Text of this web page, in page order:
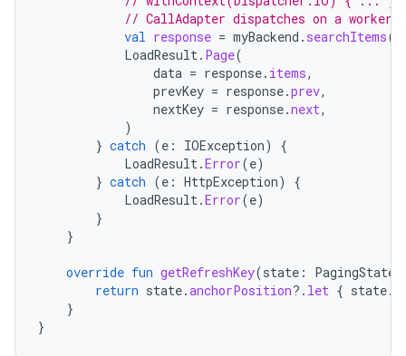
// CallAdapter dispatches on a worker
val response = myBackend . searchItems(
LoadResult. Page(
data = response. items,
prevKey = response.prev,
nextKey = response.next,
)
} catch (e : IOException)
{
LoadResult.Error(e)
} catch (e : HttpException)
{
LoadResult.Error(e)
}
}
override fun getRefreshKey(state :
return state.anchorPosition?. let { state.
}
}